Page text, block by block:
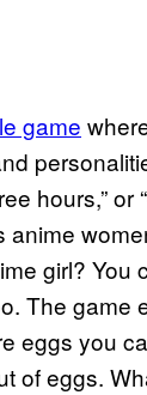
game
hours,” or
anime
girl? You
The game
eggs you
of eggs.